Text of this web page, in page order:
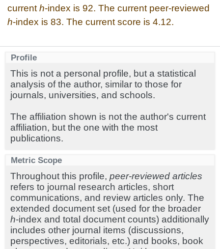
current h-index is 92. The current peer-reviewed
h-index is 83. The current score is 4.12.
Profile
This is not a personal profile, but a statistical
analysis of the author, similar to those for
journals, universities, and schools.
The affiliation shown is not the author's current
affiliation, but the one with the most
publications.
Metric Scope
Throughout this profile, peer-reviewed articles
refers to journal research articles, short
communications, and review articles only. The
extended document set (used for the broader
h-index and total document counts) additionally
includes other journal items (discussions,
perspectives, editorials, etc.) and books, book